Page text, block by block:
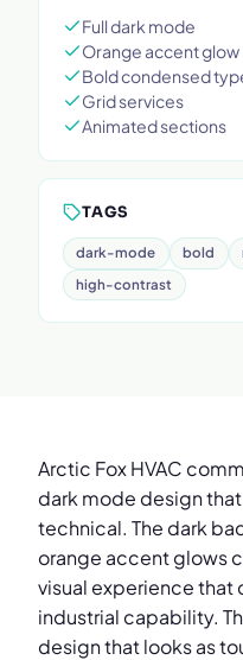
Full dark mode
Orange accent glow
Bold condensed
Grid services
Animated sections
TAGS
dark-mode bold
high-contrast
Arctic Fox HVAC
dark mode design
technical. The dark
orange accent glows
visual experience that
industrial capability.
design that looks as